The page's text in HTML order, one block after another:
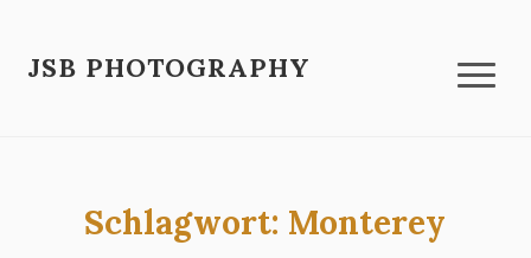
JSB PHOTOGRAPHY
Schlagwort: Monterey